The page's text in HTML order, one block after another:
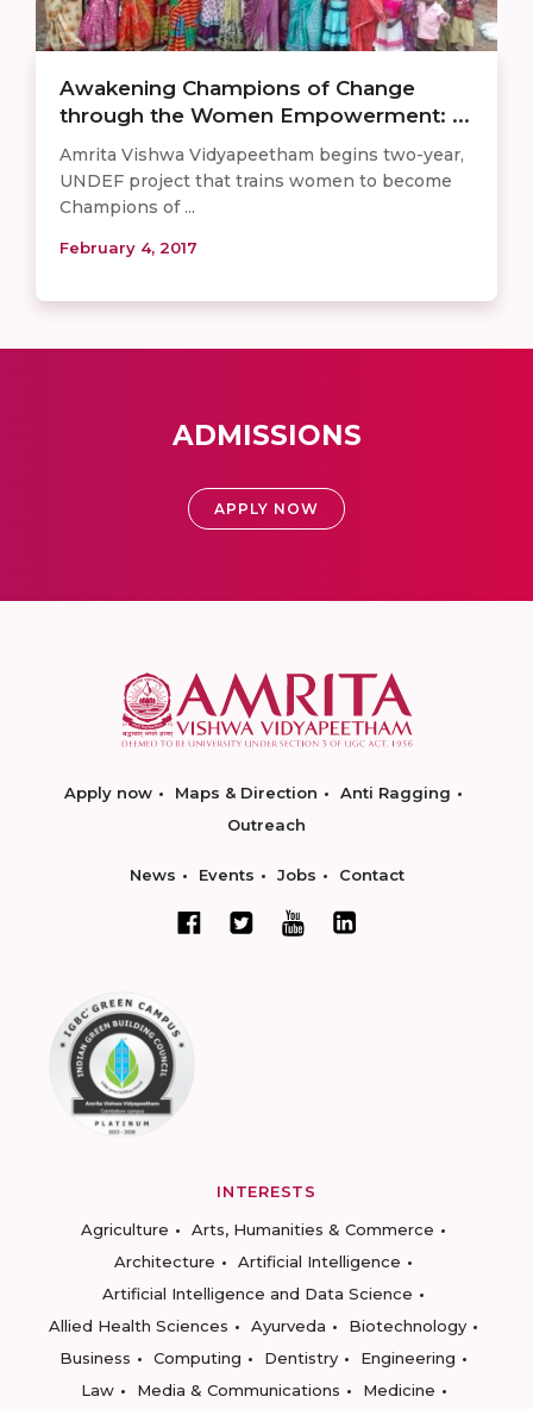
Awakening Champions of Change
through the Women Empowerment: ...
Amrita Vishwa Vidyapeetham begins two-year,
UNDEF project that trains women to become
Champions of ...
February 4, 2017
ADMISSIONS
APPLY NOW
Apply now Maps & Direction
Anti Ragging
Outreach
News Events Jobs Contact
INTERESTS
Agriculture
Arts, Humanities & Commerce
Architecture
Artificial Intelligence
Artificial Intelligence and Data Science
Allied Health Sciences
Ayurveda
Biotechnology
Business
Computing Dentistry
Engineering
Law
Media & Communications
Medicine